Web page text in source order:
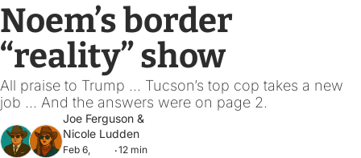
Noem’s border
“reality” show
All praise to Trump ... Tucson’s top cop takes a new
job ... And the answers were on page 2.
Joe Ferguson
Nicole Ludden
Feb 6,
•12 min